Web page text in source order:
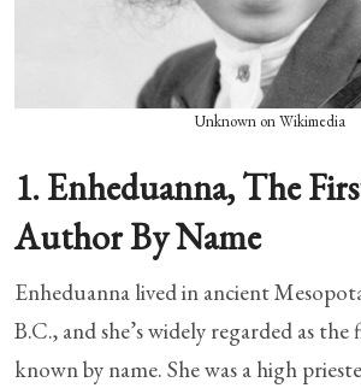
Unknown on Wikimedia
1. Enheduanna, The
Author By Name
Enheduanna lived in ancient
B.C., and she’s widely regarded as
known by name. She was a high